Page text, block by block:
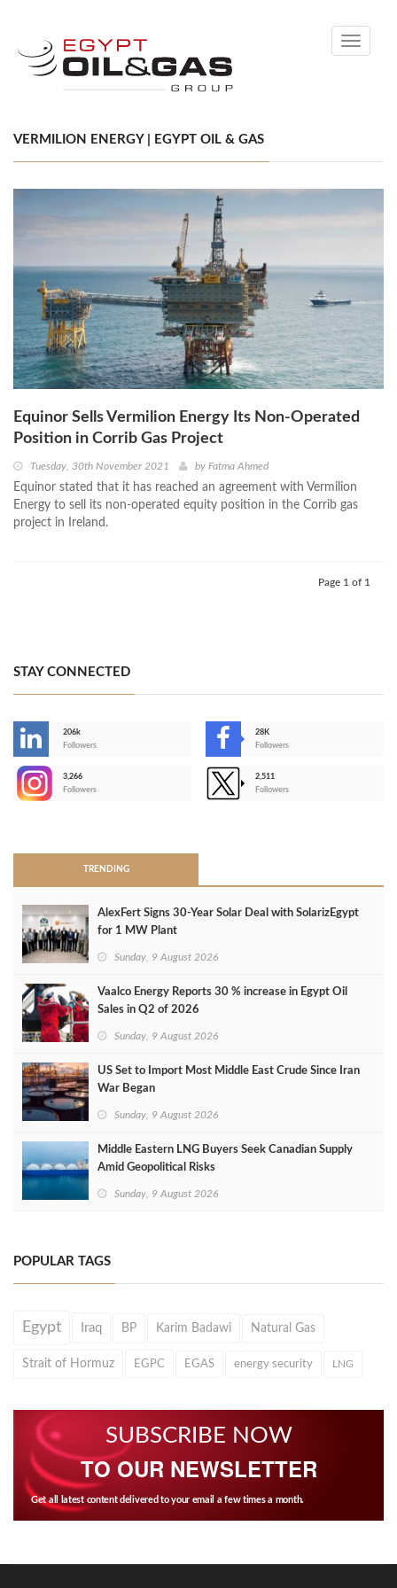
Toggle
VERMILION ENERGY | EGYPT OIL & GAS
Equinor Sells Vermilion Energy Its Non-Operated
Position in Corrib Gas Project
Tuesday, 30th November 2021 by Fatma Ahmed
Equinor stated that it has reached an agreement with Vermilion
Energy to sell its non-operated equity position in the Corrib gas
project in Ireland.
Page 1 of 1
STAY CONNECTED
206k
Followers
28K
Followers
3,266
Followers
2,511
Followers
TRENDING
AlexFert Signs 30‑Year Solar Deal with SolarizEgypt
for 1 MW Plant
Sunday, 9 August 2026
Vaalco Energy Reports 30 % increase in Egypt Oil
Sales in Q2 of 2026
Sunday, 9 August 2026
US Set to Import Most Middle East Crude Since Iran
War Began
Sunday, 9 August 2026
Middle Eastern LNG Buyers Seek Canadian Supply
Amid Geopolitical Risks
Sunday, 9 August 2026
POPULAR TAGS
Egypt Iraq BP Karim Badawi Natural Gas
Strait of Hormuz EGPC EGAS energy security LNG
SUBSCRIBE NOW
TO OUR NEWSLETTER
Get all latest content delivered to your email a few times a month.